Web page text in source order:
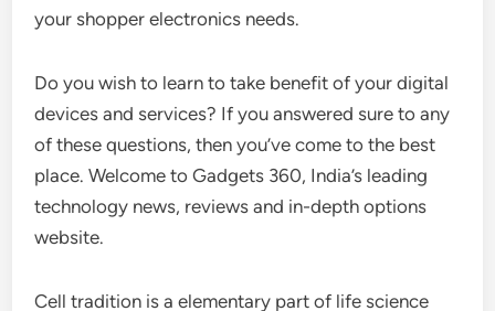
your shopper electronics needs.
Do you wish to learn to take benefit of your digital
devices and services? If you answered sure to any
of these questions, then you’ve come to the best
place. Welcome to Gadgets 360, India’s leading
technology news, reviews and in-depth options
website.
Cell tradition is a elementary part of life science